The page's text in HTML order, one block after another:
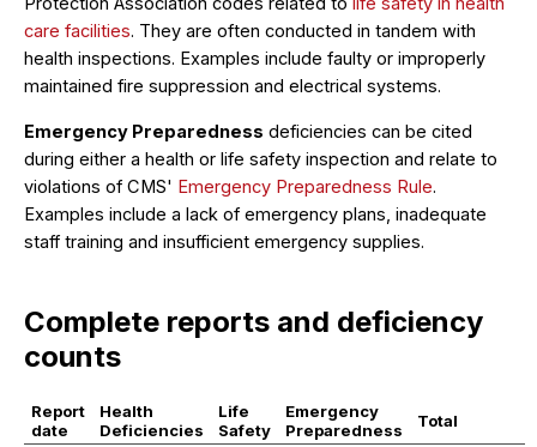
care facilities. They are often conducted in tandem with
health inspections. Examples include faulty or improperly
maintained fire suppression and electrical systems.
Emergency Preparedness deficiencies can be cited
during either a health or life safety inspection and relate to
violations of CMS' Emergency Preparedness Rule.
Examples include a lack of emergency plans, inadequate
staff training and insufficient emergency supplies.
Complete reports and deficiency
counts
Report
date
Health
Deficiencies
Life
Safety
Emergency
Preparedness
Total